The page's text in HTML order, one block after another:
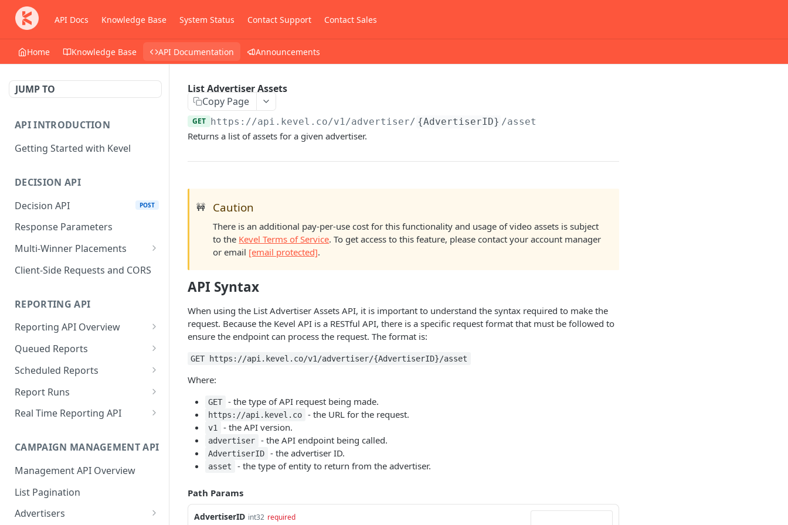
API Docs Knowledge Base System Status Contact Support Contact Sales
Home Knowledge Base API Documentation Announcements
JUMP TO
API INTRODUCTION
Getting Started with Kevel
DECISION API
Decision API
POST
Response Parameters
Multi-Winner Placements
Proportionality Lotteries
Client-Side Requests and CORS
REPORTING API
Reporting API Overview
Custom Reports vs Queued
Reports
Reporting API
Queued Reports
Create Queued Report
Poll for Queued Report
Result
Scheduled Reports
Create Scheduled Report
Get Scheduled Report
Delete Scheduled Reports GET
Report Runs
Get Report Runs
Real Time Reporting API
Get Campaign Counts GET
Get Flight Counts
Get Ad Counts
Get Bulk Counts POST
CAMPAIGN MANAGEMENT API
Management API Overview
List Pagination
Advertisers
List Advertiser Assets
Copy Page
GET https://api.kevel.co/v1/advertiser/ {AdvertiserID} /asset
Returns a list of assets for a given advertiser.
🚧 Caution
There is an additional pay-per-use cost for this functionality and usage of video assets is subject
to the Kevel Terms of Service. To get access to this feature, please contact your account manager
or email [email protected].
API Syntax
When using the List Advertiser Assets API, it is important to understand the syntax required to make the
request. Because the Kevel API is a RESTful API, there is a specific request format that must be followed to
ensure the endpoint can process the request. The format is:
GET https://api.kevel.co/v1/advertiser/{AdvertiserID}/asset
Where:
GET - the type of API request being made.
https://api.kevel.co - the URL for the request.
v1 - the API version.
advertiser - the API endpoint being called.
AdvertiserID - the advertiser ID.
asset - the type of entity to return from the advertiser.
Path Params
AdvertiserID int32 required